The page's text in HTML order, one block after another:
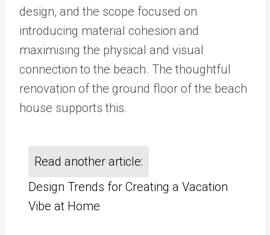
design, and the scope focused on
introducing material cohesion and
maximising the physical and visual
connection to the beach. The thoughtful
renovation of the ground floor of the beach
house supports this.
Read another article:
Design Trends for Creating a Vacation
Vibe at Home